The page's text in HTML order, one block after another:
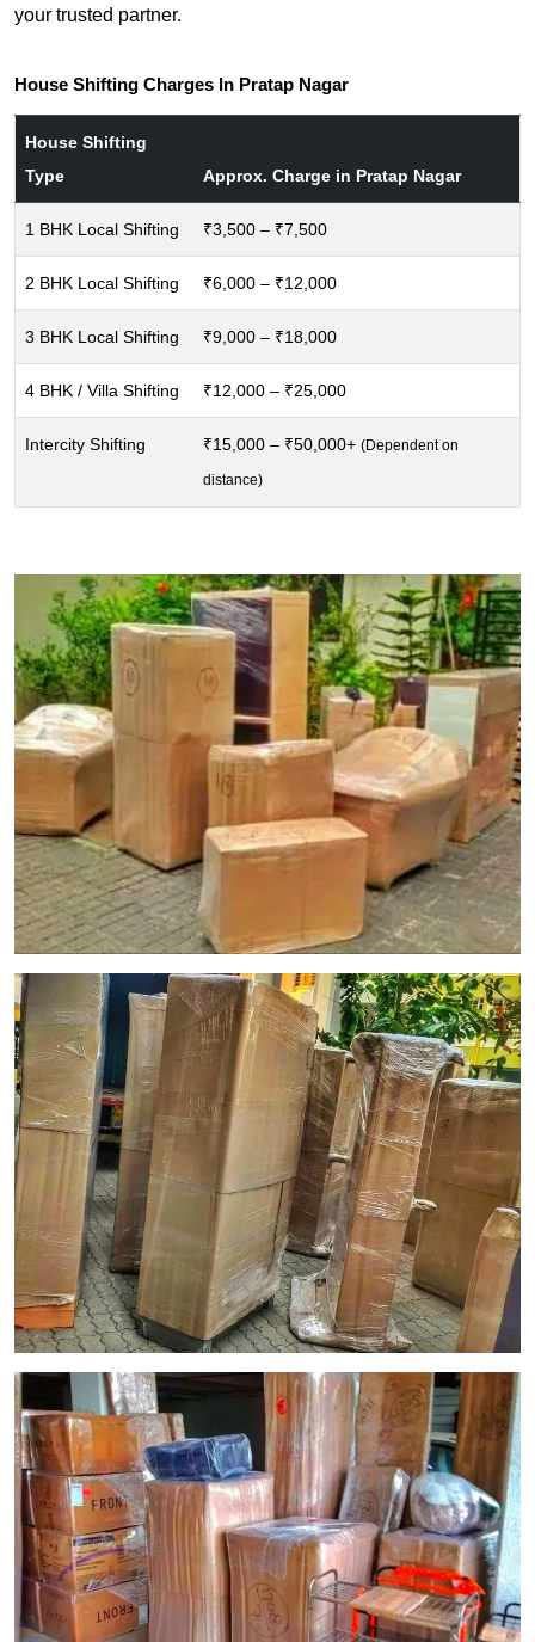
your trusted partner.
House Shifting Charges In Pratap Nagar
House Shifting
Type
Approx. Charge in Pratap Nagar
1 BHK Local Shifting ₹3,500 – ₹7,500
2 BHK Local Shifting ₹6,000 – ₹12,000
3 BHK Local Shifting ₹9,000 – ₹18,000
4 BHK / Villa Shifting ₹12,000 – ₹25,000
Intercity Shifting ₹15,000 – ₹50,000+ (Dependent on
distance)